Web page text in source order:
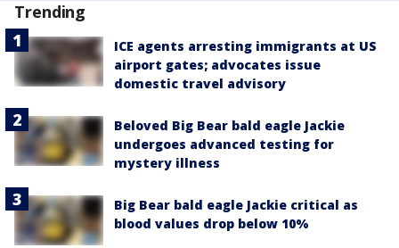
Trending
ICE agents arresting immigrants at US
airport gates; advocates issue
domestic travel advisory
Beloved Big Bear bald eagle Jackie
undergoes advanced testing for
mystery illness
Big Bear bald eagle Jackie critical as
blood values drop below 10%